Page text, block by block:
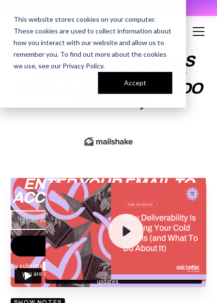
This website stores cookies on your computer.
These cookies are used to collect information about
how you interact with our website and allow us to
remember you. To find out more about the cookies
we use, see our Privacy Policy.
Accept
WHY DELIVERABILITY IS
TANKING YOUR COLD
EMAILS (AND WHAT TO DO
ENTER YOUR EMAIL TO
ACCESS THE RECORDING
By submitting your email, you agree to our
and understand
you are subscribing to our mailing list and will receive Sell Better
updates.